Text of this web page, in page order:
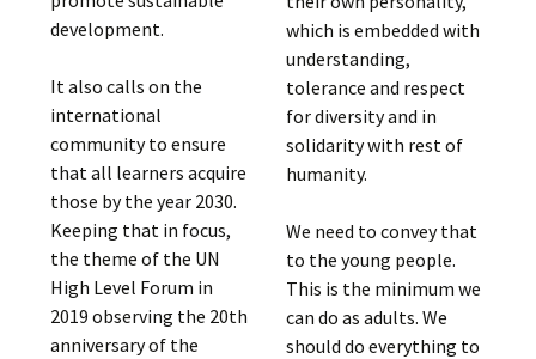
development.
It also calls on the
international
community to ensure
that all learners acquire
those by the year 2030.
Keeping that in focus,
the theme of the UN
High Level Forum in
2019 observing the 20th
anniversary of the
which is embedded with
understanding,
tolerance and respect
for diversity and in
solidarity with rest of
humanity.
We need to convey that
to the young people.
This is the minimum we
can do as adults. We
should do everything to